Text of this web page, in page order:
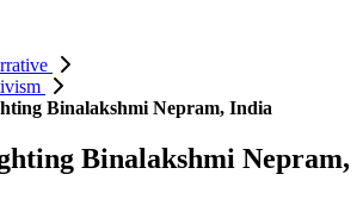
Binalakshmi Nepram, India
Binalakshmi Nepram,